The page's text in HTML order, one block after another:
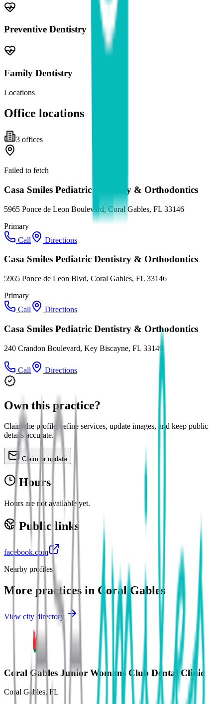
Preventive Dentistry
Family Dentistry
Locations
Office locations
3 offices
Failed to fetch
Casa Smiles Pediatric Dentistry & Orthodontics
5965 Ponce de Leon Boulevard, Coral Gables, FL 33146
Primary
Call
Directions
Casa Smiles Pediatric Dentistry & Orthodontics
5965 Ponce de Leon Blvd, Coral Gables, FL 33146
Primary
Call
Directions
Casa Smiles Pediatric Dentistry & Orthodontics
240 Crandon Boulevard, Key Biscayne, FL 33149
Call Directions
Own this practice?
Claim the profile, refine services, update images, and keep public
details accurate.
Claim or update
Hours
Hours are not available yet.
Public links
facebook.com
Nearby profiles
More practices in Coral Gables
View city directory
Coral Gables Junior Womans Club Dental Clinic
Coral Gables, FL